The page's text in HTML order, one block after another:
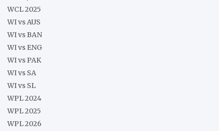
WCL 2025
WI vs AUS
WI vs BAN
WI vs ENG
WI vs PAK
WI vs SA
WI vs SL
WPL 2024
WPL 2025
WPL 2026